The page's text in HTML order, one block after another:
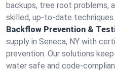
backups, tree root problems,
skilled, up-to-date techniques.
Backflow Prevention &
supply in Seneca, NY with
prevention. Our solutions keep
water safe and code-